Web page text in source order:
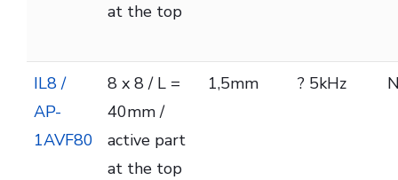
at the top
IL8 /
AP-
1AVF80
8 x 8 / L =
40mm /
active part
at the top
1,5mm ? 5kHz